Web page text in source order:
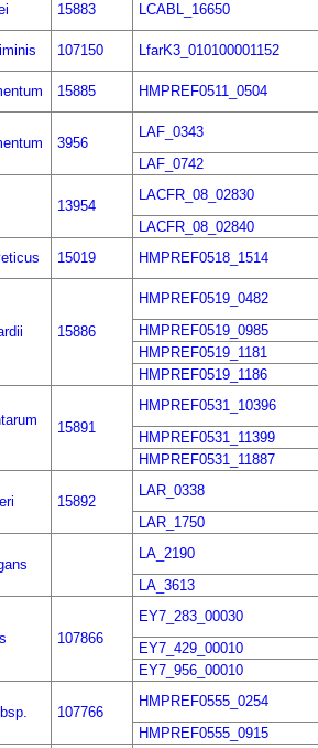
15883 LCABL_16650
107150 LfarK3_010100001152
15885 HMPREF0511_0504
3956
LAF_0343
LAF_0742
13954
LACFR_08_02830
LACFR_08_02840
15019 HMPREF0518_1514
15886
HMPREF0519_0482
HMPREF0519_0985
HMPREF0519_1181
HMPREF0519_1186
15891
HMPREF0531_10396
HMPREF0531_11399
HMPREF0531_11887
15892
LAR_0338
LAR_1750
LA_2190
LA_3613
107866
EY7_283_00030
EY7_429_00010
EY7_956_00010
107766
HMPREF0555_0254
HMPREF0555_0915